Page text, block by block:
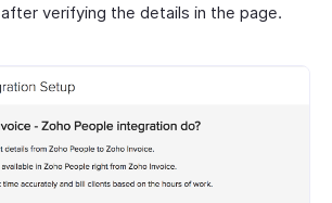
after verifying the details in the page.